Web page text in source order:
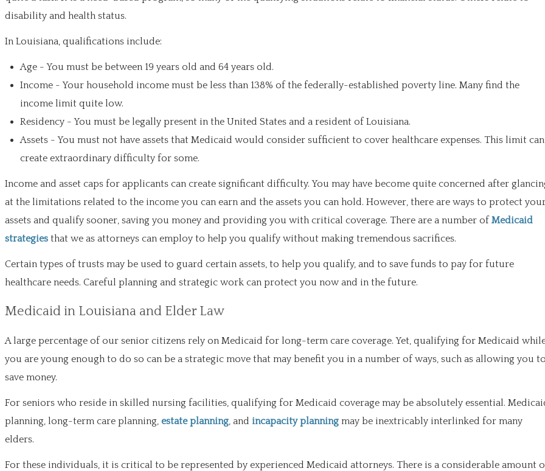
disability and health status.
In Louisiana, qualifications include:
Age - You must be between 19 years old and 64 years old.
Income - Your household income must be less than 138% of the federally-established poverty line. Many find the
income limit quite low.
Residency - You must be legally present in the United States and a resident of Louisiana.
Assets - You must not have assets that Medicaid would consider sufficient to cover healthcare expenses. This limit can
create extraordinary difficulty for some.
Income and asset caps for applicants can create significant difficulty. You may have become quite concerned after
at the limitations related to the income you can earn and the assets you can hold. However, there are ways to protect
assets and qualify sooner, saving you money and providing you with critical coverage. There are a number ofMedicaid
strategies that we as attorneys can employ to help you qualify without making tremendous sacrifices.
Certain types of trusts may be used to guard certain assets, to help you qualify, and to save funds to pay for future
healthcare needs. Careful planning and strategic work can protect you now and in the future.
Medicaid in Louisiana and Elder Law
A large percentage of our senior citizens rely on Medicaid for long-term care coverage. Yet, qualifying for Medicaid
you are young enough to do so can be a strategic move that may benefit you in a number of ways, such as allowing you
save money.
For seniors who reside in skilled nursing facilities, qualifying for Medicaid coverage may be absolutely essential.
planning, long-term care planning, estate planning, and incapacity planning may be inextricably interlinked for many
elders.
For these individuals, it is critical to be represented by experienced Medicaid attorneys. There is a considerable amount